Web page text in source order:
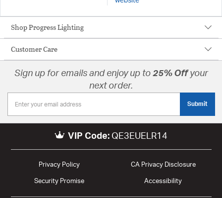
Shop Progress Lighting
Customer Care
Sign up for emails and enjoy up to 25% Offyour
next order.
Submit
VIP Code: QE3EUELR14
Privacy Policy CA Privacy Disclosure
Security Promise Accessibility